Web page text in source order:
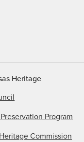
Heritage
Program
Commission